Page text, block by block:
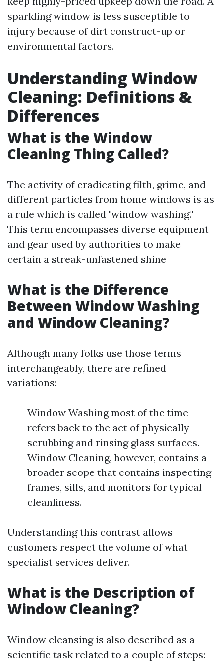
sparkling window is less susceptible to
injury because of dirt construct-up or
environmental factors.
Understanding Window
Cleaning: Definitions &
Differences
What is the Window
Cleaning Thing Called?
The activity of eradicating filth, grime, and
different particles from home windows is as
a rule which is called "window washing."
This term encompasses diverse equipment
and gear used by authorities to make
certain a streak-unfastened shine.
What is the Difference
Between Window Washing
and Window Cleaning?
Although many folks use those terms
interchangeably, there are refined
variations:
Window Washing most of the time
refers back to the act of physically
scrubbing and rinsing glass surfaces.
Window Cleaning, however, contains a
broader scope that contains inspecting
frames, sills, and monitors for typical
cleanliness.
Understanding this contrast allows
customers respect the volume of what
specialist services deliver.
What is the Description of
Window Cleaning?
Window cleansing is also described as a
scientific task related to a couple of steps: